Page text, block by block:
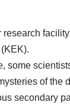
some
of the
secondary